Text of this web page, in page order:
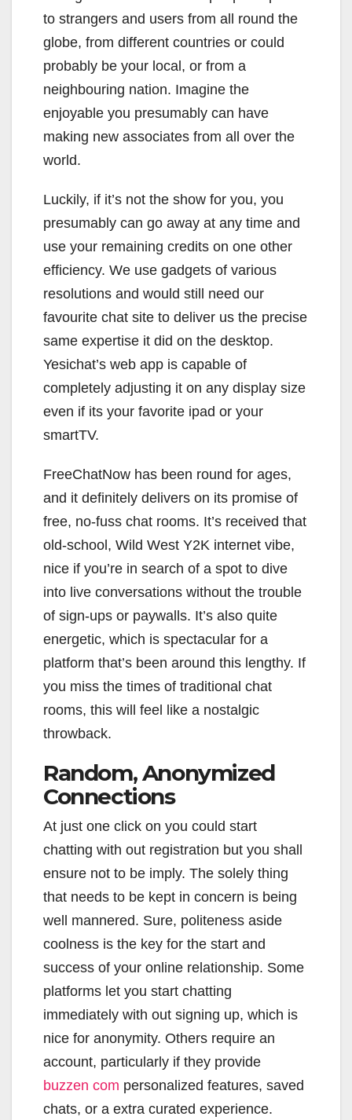
to strangers and users from all round the
globe, from different countries or could
probably be your local, or from a
neighbouring nation. Imagine the
enjoyable you presumably can have
making new associates from all over the
world.
Luckily, if it’s not the show for you, you
presumably can go away at any time and
use your remaining credits on one other
efficiency. We use gadgets of various
resolutions and would still need our
favourite chat site to deliver us the precise
same expertise it did on the desktop.
Yesichat’s web app is capable of
completely adjusting it on any display size
even if its your favorite ipad or your
smartTV.
FreeChatNow has been round for ages,
and it definitely delivers on its promise of
free, no-fuss chat rooms. It’s received that
old-school, Wild West Y2K internet vibe,
nice if you’re in search of a spot to dive
into live conversations without the trouble
of sign-ups or paywalls. It’s also quite
energetic, which is spectacular for a
platform that’s been around this lengthy. If
you miss the times of traditional chat
rooms, this will feel like a nostalgic
throwback.
Random, Anonymized
Connections
At just one click on you could start
chatting with out registration but you shall
ensure not to be imply. The solely thing
that needs to be kept in concern is being
well mannered. Sure, politeness aside
coolness is the key for the start and
success of your online relationship. Some
platforms let you start chatting
immediately with out signing up, which is
nice for anonymity. Others require an
account, particularly if they provide
buzzen com personalized features, saved
chats, or a extra curated experience.